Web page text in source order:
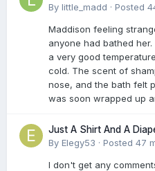
By little_madd · Posted
Maddison feeling
anyone had bathed
a very good
cold. The scent of
nose, and the bath felt
was soon wrapped up
Just A Shirt And A
By Elegy53 · Posted 47
I don't get any